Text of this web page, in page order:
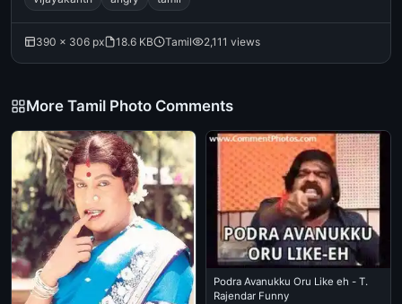
390 × 306 px 18.6 KB Tamil 2,111 views
More Tamil Photo Comments
Podra Avanukku Oru Like eh - T.
Rajendar Funny